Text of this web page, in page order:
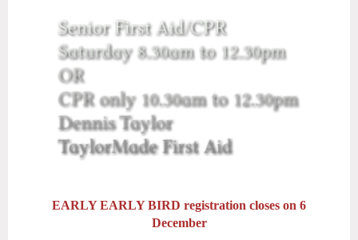
EARLY EARLY BIRD registration closes on 6
December